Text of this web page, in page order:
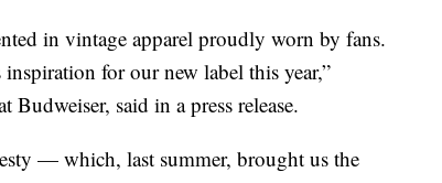
in vintage apparel proudly worn by fans.
for our new label this year,”
said in a press release.
— which, last summer, brought us the